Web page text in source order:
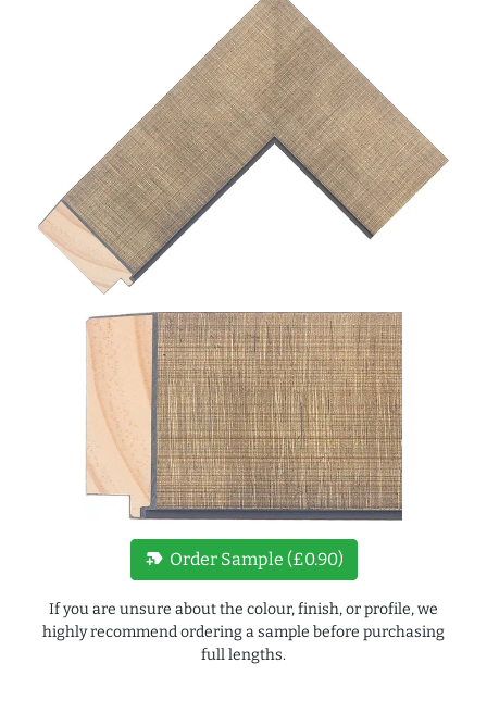
new_label Order Sample (£0.90)
If you are unsure about the colour, finish, or profile, we
highly recommend ordering a sample before purchasing
full lengths.